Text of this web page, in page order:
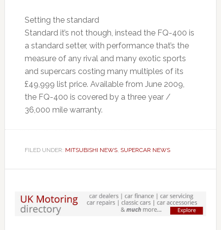
Setting the standard
Standard it’s not though, instead the FQ-400 is
a standard setter, with performance that’s the
measure of any rival and many exotic sports
and supercars costing many multiples of its
£49,999 list price. Available from June 2009,
the FQ-400 is covered by a three year /
36,000 mile warranty.
FILED UNDER: MITSUBISHI NEWS, SUPERCAR NEWS